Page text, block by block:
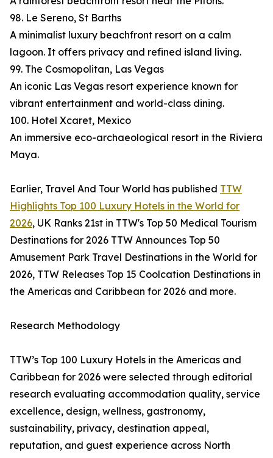
98. Le Sereno, St Barths
A minimalist luxury beachfront resort on a calm
lagoon. It offers privacy and refined island living.
99. The Cosmopolitan, Las Vegas
An iconic Las Vegas resort experience known for
vibrant entertainment and world-class dining.
100. Hotel Xcaret, Mexico
An immersive eco-archaeological resort in the Riviera
Maya.
Earlier, Travel And Tour World has published TTW
Highlights Top 100 Luxury Hotels in the World for
2026, UK Ranks 21st in TTW's Top 50 Medical Tourism
Destinations for 2026 TTW Announces Top 50
Amusement Park Travel Destinations in the World for
2026, TTW Releases Top 15 Coolcation Destinations in
the Americas and Caribbean for 2026 and more.
Research Methodology
TTW’s Top 100 Luxury Hotels in the Americas and
Caribbean for 2026 were selected through editorial
research evaluating accommodation quality, service
excellence, design, wellness, gastronomy,
sustainability, privacy, destination appeal,
reputation, and guest experience across North